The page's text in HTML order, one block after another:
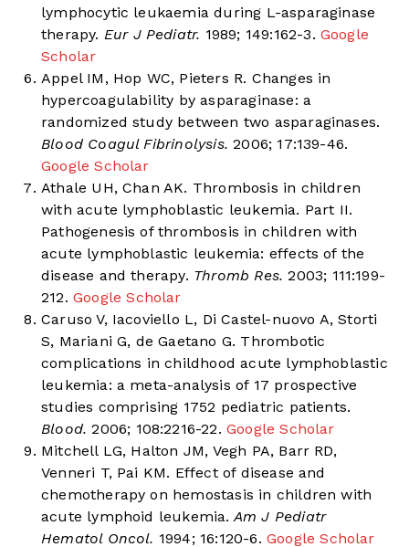
lymphocytic leukaemia during L-asparaginase
therapy. Eur J Pediatr. 1989; 149:162-3. Google
Scholar
Appel IM, Hop WC, Pieters R. Changes in
hypercoagulability by asparaginase: a
randomized study between two asparaginases.
Blood Coagul Fibrinolysis. 2006; 17:139-46.
Google Scholar
Athale UH, Chan AK. Thrombosis in children
with acute lymphoblastic leukemia. Part II.
Pathogenesis of thrombosis in children with
acute lymphoblastic leukemia: effects of the
disease and therapy. Thromb Res. 2003; 111:199-
212. Google Scholar
Caruso V, Iacoviello L, Di Castel-nuovo A, Storti
S, Mariani G, de Gaetano G. Thrombotic
complications in childhood acute lymphoblastic
leukemia: a meta-analysis of 17 prospective
studies comprising 1752 pediatric patients.
Blood. 2006; 108:2216-22. Google Scholar
Mitchell LG, Halton JM, Vegh PA, Barr RD,
Venneri T, Pai KM. Effect of disease and
chemotherapy on hemostasis in children with
acute lymphoid leukemia. Am J Pediatr
Hematol Oncol. 1994; 16:120-6. Google Scholar